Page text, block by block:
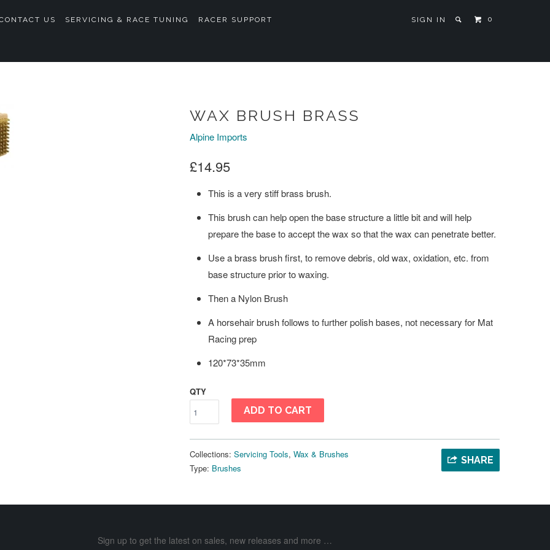
SIGN IN 0
US SERVICING & RACE TUNING RACER SUPPORT
WAX BRUSH BRASS
Alpine Imports
£14.95
This is a very stiff brass brush.
This brush can help open the base structure a little bit and will help
prepare the base to accept the wax so that the wax can penetrate better.
Use a brass brush first, to remove debris, old wax, oxidation, etc. from
base structure prior to waxing.
Then a Nylon Brush
A horsehair brush follows to further polish bases, not necessary for Mat
Racing prep
120*73*35mm
QTY
ADD TO CART
SHARE
Collections: Servicing Tools, Wax & Brushes
Type: Brushes
Sign up to get the latest on sales, new releases and more …